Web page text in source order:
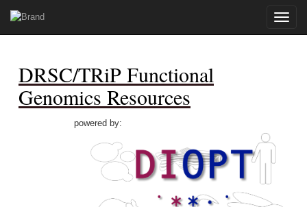
Toggle
DRSC/TRiP Functional
Genomics Resources
powered by: